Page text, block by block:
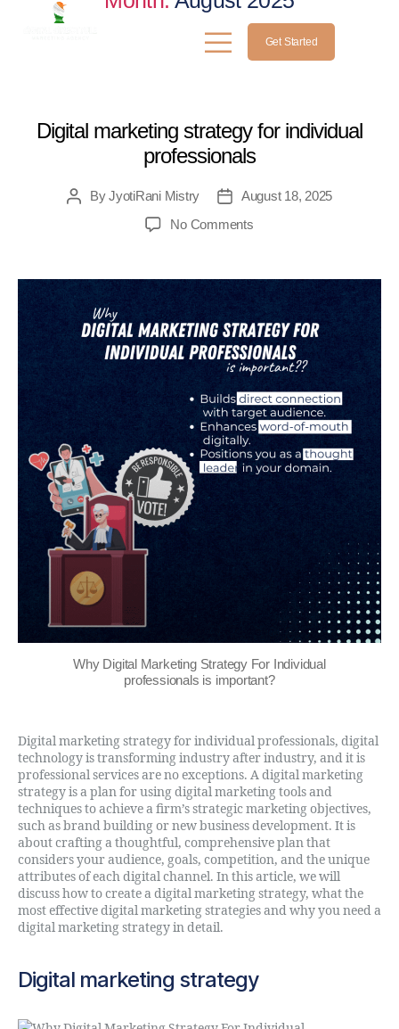
Get Started
Digital marketing strategy for individual
professionals
ByJyotiRani Mistry
August 18, 2025
No Comments
Why Digital Marketing Strategy For Individual
professionals is important?
Digital marketing strategy for individual professionals, digital
technology is transforming industry after industry, and it is
professional services are no exceptions. A digital marketing
strategy is a plan for using digital marketing tools and
techniques to achieve a firm’s strategic marketing objectives,
such as brand building or new business development. It is
about crafting a thoughtful, comprehensive plan that
considers your audience, goals, competition, and the unique
attributes of each digital channel. In this article, we will
discuss how to create a digital marketing strategy, what the
most effective digital marketing strategies and why you need a
digital marketing strategy in detail.
Digital marketing strategy